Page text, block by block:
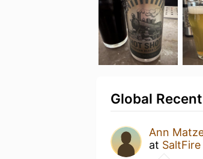
Global
Ann
at